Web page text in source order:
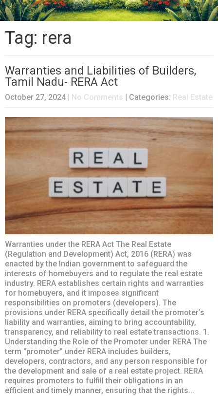
Tag: rera
Warranties and Liabilities of Builders,
Tamil Nadu- RERA Act
October 27, 2024 No Comments | Categories: Real Estate
Warranties under the RERA Act The Real Estate
(Regulation and Development) Act, 2016 (RERA) was
enacted by the Indian government to safeguard the
interests of homebuyers and to regulate the real estate
industry. RERA establishes certain rights and warranties
for homebuyers, and it imposes significant
responsibilities on promoters (developers). The
provisions under RERA specifically detail the promoter’s
liability and warranties, aiming to bring accountability,
transparency, and reliability to real estate transactions. 1.
Understanding the Role of the Promoter under RERA The
term "promoter" under RERA includes builders,
developers, contractors, and any person responsible for
the development and sale of a real estate project. RERA
requires promoters to fulfill their obligations in an
efficient and timely manner, ensuring that the rights...